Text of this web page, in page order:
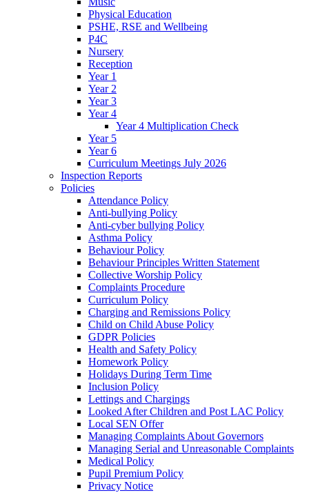
Physical Education
PSHE, RSE and Wellbeing
P4C
Nursery
Reception
Year 1
Year 2
Year 3
Year 4
Year 4 Multiplication Check
Year 5
Year 6
Curriculum Meetings July 2026
Inspection Reports
Policies
Attendance Policy
Anti-bullying Policy
Anti-cyber bullying Policy
Asthma Policy
Behaviour Policy
Behaviour Principles Written Statement
Collective Worship Policy
Complaints Procedure
Curriculum Policy
Charging and Remissions Policy
Child on Child Abuse Policy
GDPR Policies
Health and Safety Policy
Homework Policy
Holidays During Term Time
Inclusion Policy
Lettings and Chargings
Looked After Children and Post LAC Policy
Local SEN Offer
Managing Complaints About Governors
Managing Serial and Unreasonable Complaints
Medical Policy
Pupil Premium Policy
Privacy Notice